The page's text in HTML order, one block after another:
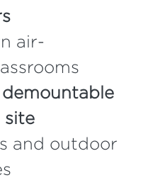
air-
site
and outdoor